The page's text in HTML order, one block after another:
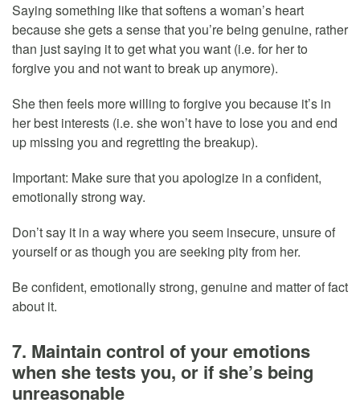
Saying something like that softens a woman’s heart
because she gets a sense that you’re being genuine, rather
than just saying it to get what you want (i.e. for her to
forgive you and not want to break up anymore).
She then feels more willing to forgive you because it’s in
her best interests (i.e. she won’t have to lose you and end
up missing you and regretting the breakup).
Important: Make sure that you apologize in a confident,
emotionally strong way.
Don’t say it in a way where you seem insecure, unsure of
yourself or as though you are seeking pity from her.
Be confident, emotionally strong, genuine and matter of fact
about it.
7. Maintain control of your emotions
when she tests you, or if she’s being
unreasonable